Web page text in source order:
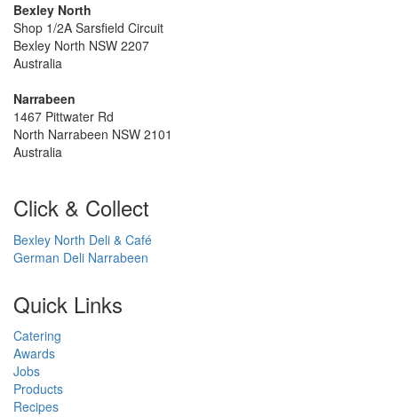
Bexley North
Shop 1/2A Sarsfield Circuit
Bexley North NSW 2207
Australia
Narrabeen
1467 Pittwater Rd
North Narrabeen NSW 2101
Australia
Click & Collect
Bexley North Deli & Café
German Deli Narrabeen
Quick Links
Catering
Awards
Jobs
Products
Recipes